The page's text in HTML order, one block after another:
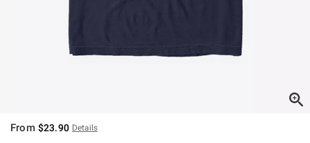
From $23.90 Details